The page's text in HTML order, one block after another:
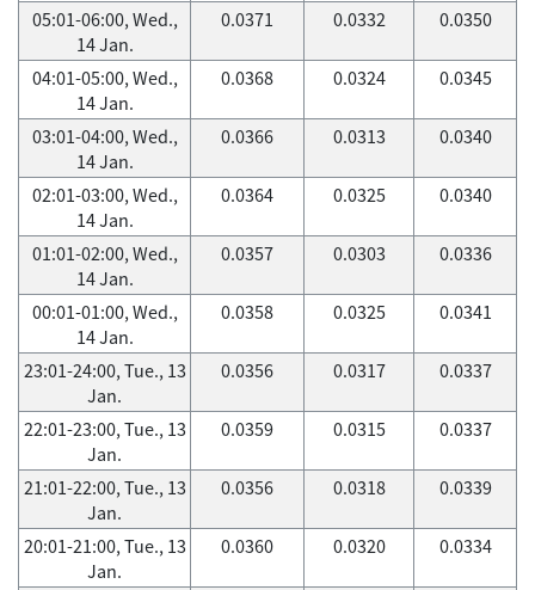
05:01-06:00, Wed.,
14 Jan.
0.0371 0.0332 0.0350
04:01-05:00, Wed.,
14 Jan.
0.0368 0.0324 0.0345
03:01-04:00, Wed.,
14 Jan.
0.0366 0.0313 0.0340
02:01-03:00, Wed.,
14 Jan.
0.0364 0.0325 0.0340
01:01-02:00, Wed.,
14 Jan.
0.0357 0.0303 0.0336
00:01-01:00, Wed.,
14 Jan.
0.0358 0.0325 0.0341
23:01-24:00, Tue., 13
Jan.
0.0356 0.0317 0.0337
22:01-23:00, Tue., 13
Jan.
0.0359 0.0315 0.0337
21:01-22:00, Tue., 13
Jan.
0.0356 0.0318 0.0339
20:01-21:00, Tue., 13
Jan.
0.0360 0.0320 0.0334